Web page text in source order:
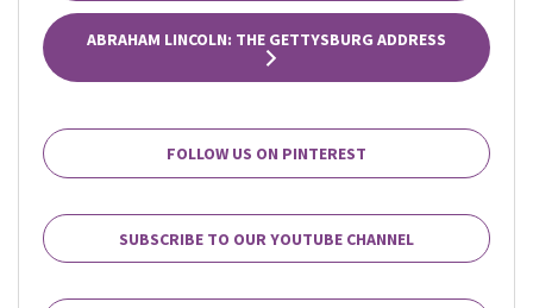
ABRAHAM LINCOLN: THE GETTYSBURG ADDRESS
FOLLOW US ON PINTEREST
SUBSCRIBE TO OUR YOUTUBE CHANNEL